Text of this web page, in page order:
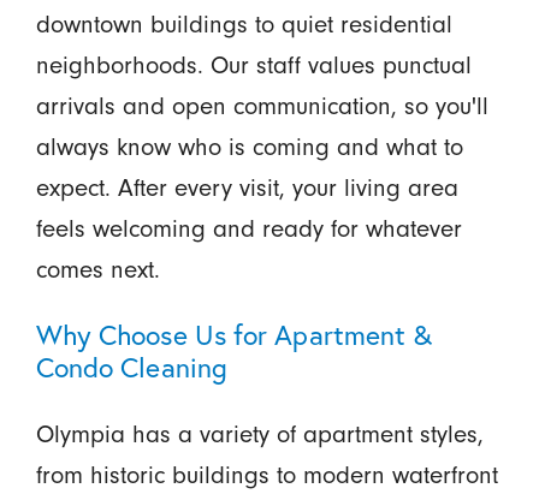
downtown buildings to quiet residential
neighborhoods. Our staff values punctual
arrivals and open communication, so you'll
always know who is coming and what to
expect. After every visit, your living area
feels welcoming and ready for whatever
comes next.
Why Choose Us for Apartment &
Condo Cleaning
Olympia has a variety of apartment styles,
from historic buildings to modern waterfront